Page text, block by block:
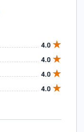
4.0
4.0
4.0
4.0